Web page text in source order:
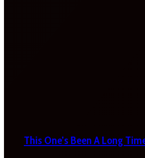
This One’s Been A Long